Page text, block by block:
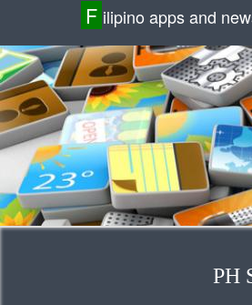
F ilipino apps and
PH